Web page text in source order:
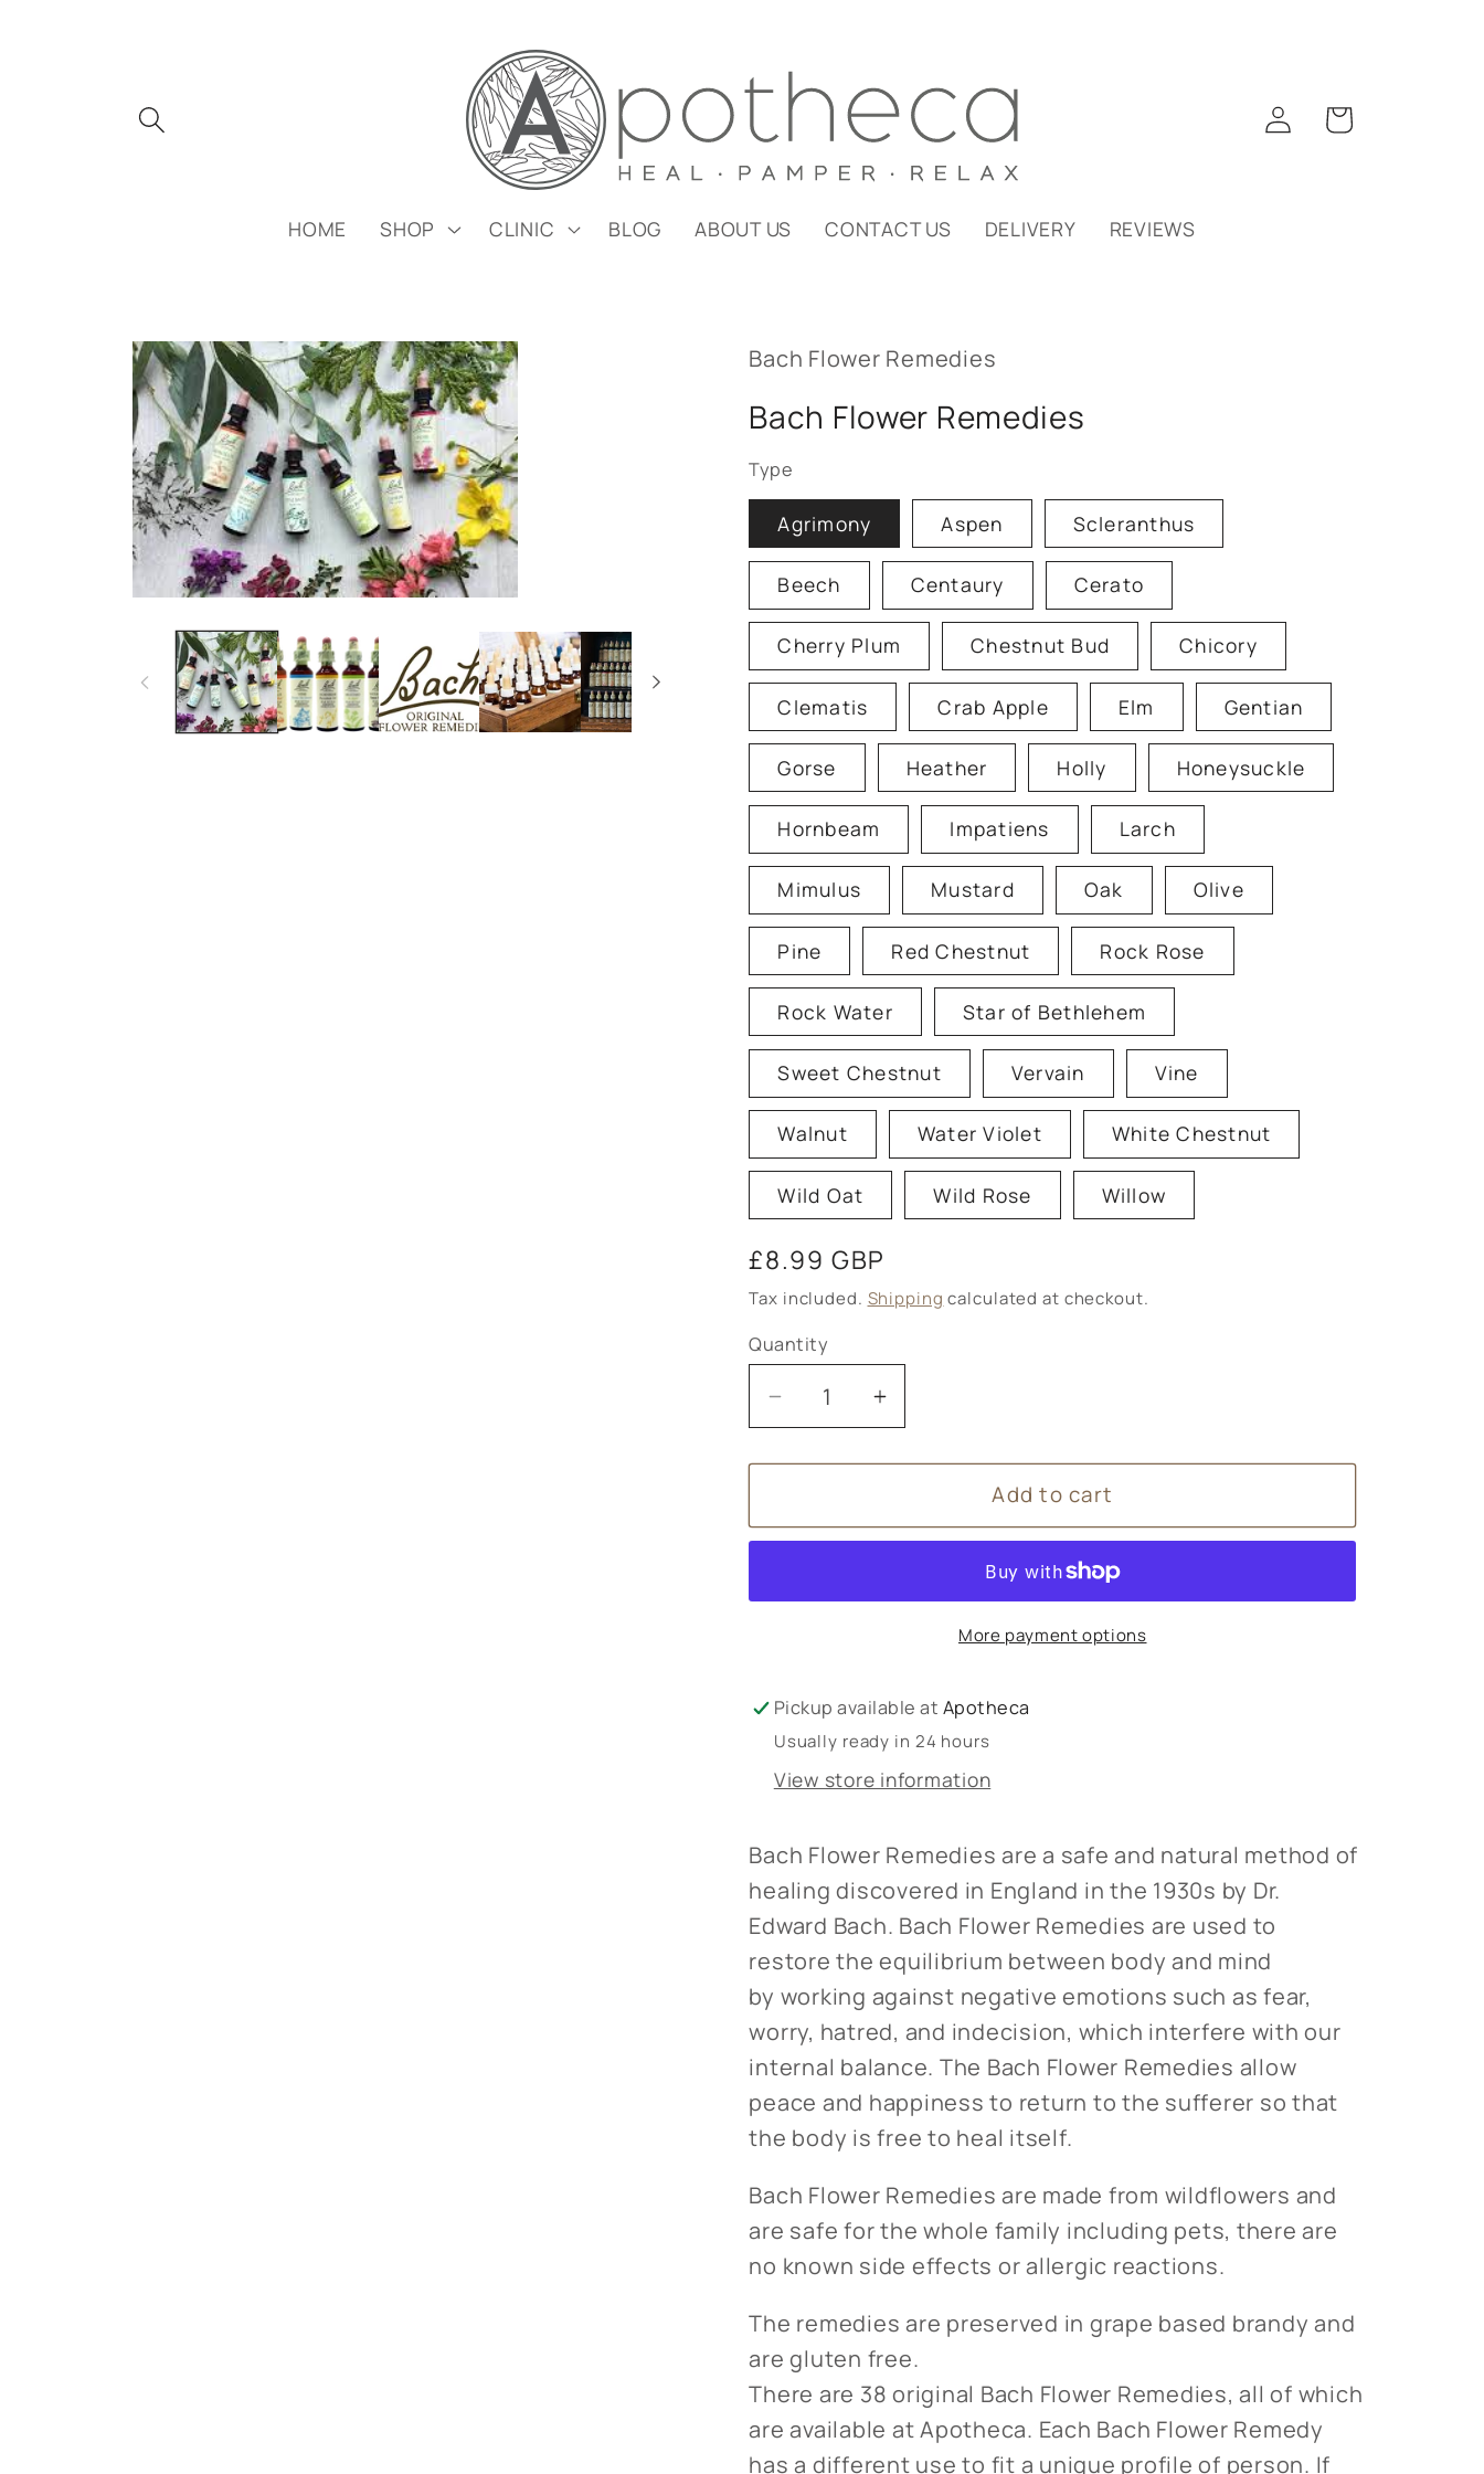
HOME SHOP CLINIC BLOG ABOUT US CONTACT US DELIVERY REVIEWS
Log
in
Cart
Skip to
product
information
Bach Flower Remedies
Bach Flower Remedies
Type
Agrimony Aspen Scleranthus
Beech Centaury Cerato
Cherry Plum Chestnut Bud Chicory
Clematis Crab Apple Elm Gentian
Gorse Heather Holly Honeysuckle
Hornbeam Impatiens Larch
Mimulus Mustard Oak Olive
Pine Red Chestnut Rock Rose
Rock Water Star of Bethlehem
Sweet Chestnut Vervain Vine
Walnut Water Violet White Chestnut
Wild Oat Wild Rose Willow
Regular
price
£8.99 GBP
Tax included. Shipping calculated at checkout.
Quantity
Decrease
quantity
for
Flower
Increase
quantity
for
Flower
Add to cart
More payment options
Pickup available at Apotheca
Usually ready in 24 hours
View store information
Bach Flower Remedies are a safe and natural method of
healing discovered in England in the 1930s by Dr.
Edward Bach. Bach Flower Remedies are used to
restore the equilibrium between body and mind
by working against negative emotions such as fear,
worry, hatred, and indecision, which interfere with our
internal balance. The Bach Flower Remedies allow
peace and happiness to return to the sufferer so that
the body is free to heal itself.
Bach Flower Remedies are made from wildflowers and
are safe for the whole family including pets, there are
no known side effects or allergic reactions.
The remedies are preserved in grape based brandy and
are gluten free.
There are 38 original Bach Flower Remedies, all of which
are available at Apotheca. Each Bach Flower Remedy
has a different use to fit a unique profile of person. If